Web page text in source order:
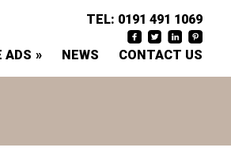
ADS NEWS CONTACT US
TEL: 0191 491 1069